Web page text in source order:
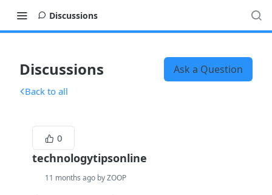
Discussions
Discussions Ask a Question
Back to all
0
technologytipsonline
11 months ago by ZOOP